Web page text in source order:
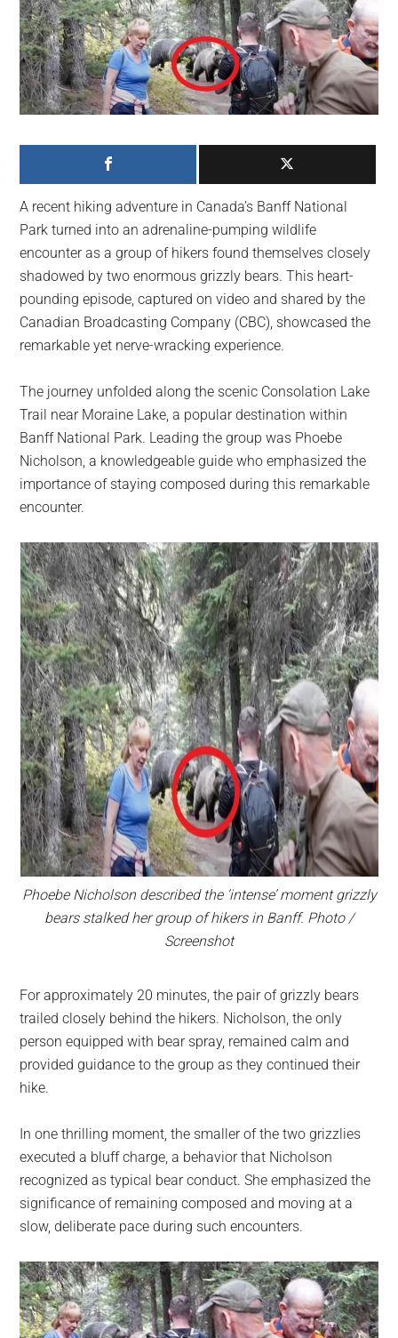
a
social
generation,
we
are
on
the
A recent hiking adventure in Canada’s Banff National
Park turned into an adrenaline-pumping wildlife
encounter as a group of hikers found themselves closely
shadowed by two enormous grizzly bears. This heart-
pounding episode, captured on video and shared by the
Canadian Broadcasting Company (CBC), showcased the
remarkable yet nerve-wracking experience.
The journey unfolded along the scenic Consolation Lake
Trail near Moraine Lake, a popular destination within
Banff National Park. Leading the group was Phoebe
Nicholson, a knowledgeable guide who emphasized the
importance of staying composed during this remarkable
encounter.
Phoebe Nicholson described the ‘intense’ moment grizzly
bears stalked her group of hikers in Banff. Photo /
Screenshot
For approximately 20 minutes, the pair of grizzly bears
trailed closely behind the hikers. Nicholson, the only
person equipped with bear spray, remained calm and
provided guidance to the group as they continued their
hike.
In one thrilling moment, the smaller of the two grizzlies
executed a bluff charge, a behavior that Nicholson
recognized as typical bear conduct. She emphasized the
significance of remaining composed and moving at a
slow, deliberate pace during such encounters.